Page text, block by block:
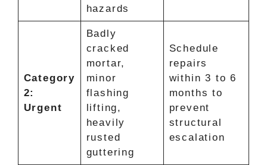
hazards
Category
2:
Urgent
Badly
cracked
mortar,
minor
flashing
lifting,
heavily
rusted
guttering
Schedule
repairs
within 3 to 6
months to
prevent
structural
escalation